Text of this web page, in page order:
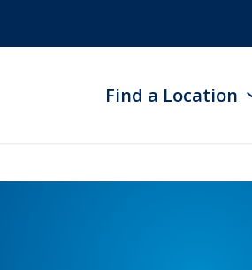
Find a Location